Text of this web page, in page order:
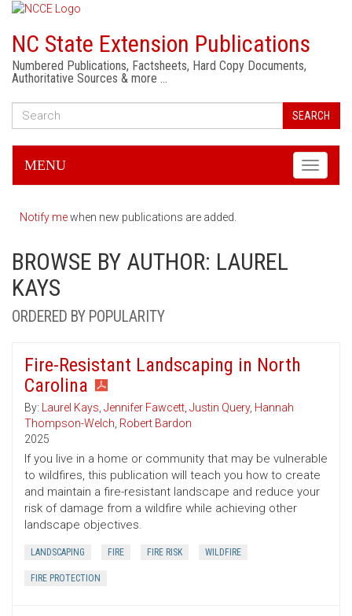
NC State Extension Publications
Numbered Publications, Factsheets, Hard Copy Documents,
Authoritative Sources & more …
SEARCH
Toggle
MENU
Notify mewhen new publications are added.
BROWSE BY AUTHOR: LAUREL
KAYS
ORDERED BY POPULARITY
Fire-Resistant Landscaping in North
Carolina
By: Laurel Kays, Jennifer Fawcett, Justin Query, Hannah
Thompson-Welch, Robert Bardon
2025
If you live in a home or community that may be vulnerable
to wildfires, this publication will teach you how to create
and maintain a fire-resistant landscape and reduce your
risk of damage from a wildfire while achieving other
landscape objectives.
LANDSCAPING FIRE FIRE RISK WILDFIRE
FIRE PROTECTION